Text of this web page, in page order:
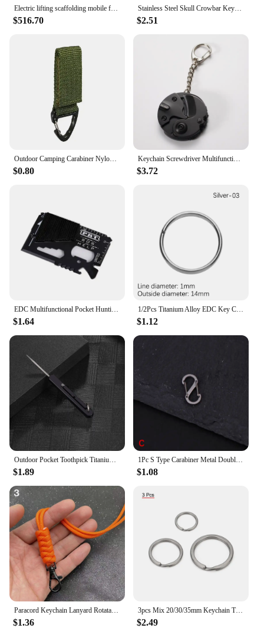
Electric lifting scaffolding mobile folding remote control fully automatic lifting platform indoor and outdoor decoration hoist
$516.70
Stainless Steel Skull Crowbar Keychain EDC Portable Outdoor Multi-function Tool Bottle Opener Wrench Nail Lifter Portable Tools
$2.51
Outdoor Camping Carabiner Nylon Molle Tactical Backpack Key Hook Webbing Buckle System Belt Buckle Hanging Climbing Accessory
$0.80
Keychain Screwdriver Multifunctional Hexagon Coin Outdoor EDC Tool Hexagon Folding Coin Knife Pocket Fold Mini coltello Gear Pee
$3.72
$1.64
1/2Pcs Titanium Alloy EDC Key Chain Outdoor Travel Portable Keyring Buckle Key Ring Circle Clip Key Holder Camping Hanging Tools
$1.12
$1.89
1Pc S Type Carabiner Metal Double Hooks Mini Keychain Lock Hook Anti-Theft Outdoor Camping Backpack Buckle Spring Snap Hooks
$1.08
$1.36
3pcs Mix 20/30/35mm Keychain Titanium Alloy Keyring EDC Outdoor Small Tool Titanium Ring Accessories
$2.49